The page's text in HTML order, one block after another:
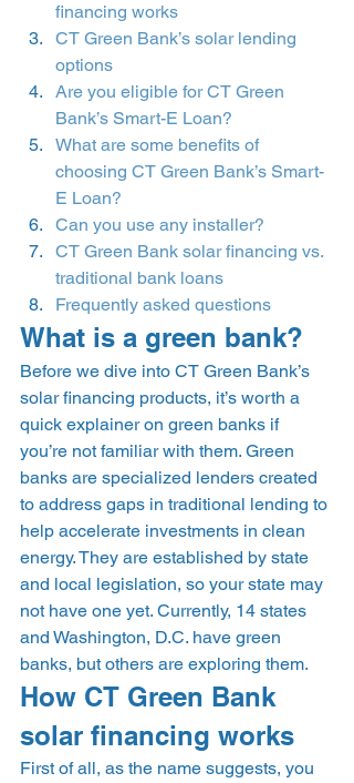
financing works
CT Green Bank’s solar lending
options
Are you eligible for CT Green
Bank’s Smart-E Loan?
What are some benefits of
choosing CT Green Bank’s Smart-
E Loan?
Can you use any installer?
CT Green Bank solar financing vs.
traditional bank loans
Frequently asked questions
What is a green bank?
Before we dive into CT Green Bank’s
solar financing products, it’s worth a
quick explainer on green banks if
you’re not familiar with them. Green
banks are specialized lenders created
to address gaps in traditional lending to
help accelerate investments in clean
energy. They are established by state
and local legislation, so your state may
not have one yet. Currently, 14 states
and Washington, D.C. have green
banks, but others are exploring them.
How CT Green Bank
solar financing works
First of all, as the name suggests, you